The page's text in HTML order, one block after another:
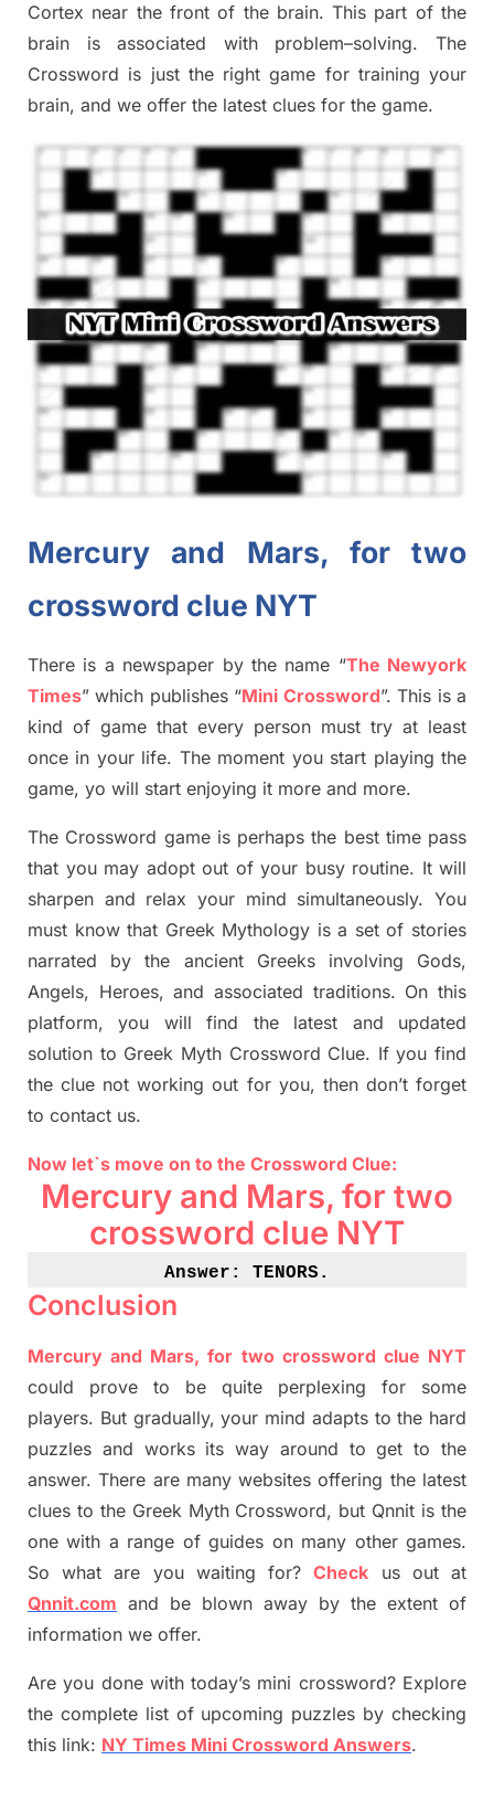
Cortex near the front of the brain. This part ofthe
brain is associated with problem–solving.The
Crossword is just the right game for training your
brain, and we offer the latest clues for the game.
Mercury and Mars, for two
crossword clue NYT
There is a newspaper by the name “The Newyork
Times” which publishes“Mini Crossword”. This is a
kind of game that every person must try at least
once in your life. The moment you start playing the
game, yo will start enjoying it more and more.
The Crossword game isperhaps the best time pass
that you may adopt out of your busy routine. It will
sharpen and relax your mind simultaneously.You
must know that Greek Mythology is a set of stories
narrated by the ancient Greeks involving Gods,
Angels, Heroes, and associated traditions. On this
platform, you will find the latest and updated
solution to Greek Myth Crossword Clue. If you find
the clue not working out for you, then don’t forget
to contact us.
Now let`s move on to the Crossword Clue:
Mercury and Mars, for two
crossword clue NYT
Answer: TENORS .
Conclusion
Mercury and Mars, for two crossword clue NYT
could prove to be quite perplexing for some
players. But gradually, your mind adaptsto the hard
puzzles and works its way around to get to the
answer.There are many websites offering the latest
clues to the Greek Myth Crossword, but Qnnit is the
one with a range of guides on many other games.
So what are you waiting for?Check us out at
Qnnit.com and be blown away by the extent of
information we offer.
Are you done with today’s mini crossword? Explore
the complete list of upcoming puzzles by checking
this link: NY Times Mini Crossword Answers.